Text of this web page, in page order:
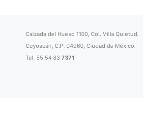
Calzada del Hueso 1100, Col. Villa Quietud,
Coyoacán, C.P. 04960, Ciudad de México.
Tel. 55 54 837371